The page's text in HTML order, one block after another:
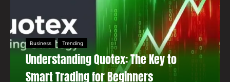
Business Trending
Understanding Quotex: The Key to
Smart Trading for Beginners